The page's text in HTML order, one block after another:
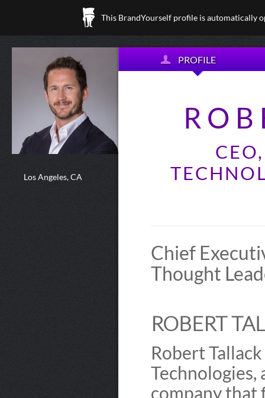
This BrandYourself profile is automatically
Los Angeles, CA
PROFILE
Chief
Thought
ROBERT
Robert
Technologies,
company that